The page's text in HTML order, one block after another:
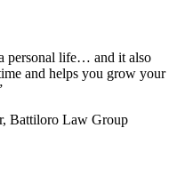
personal life… and it also
and helps you grow your
Battiloro Law Group